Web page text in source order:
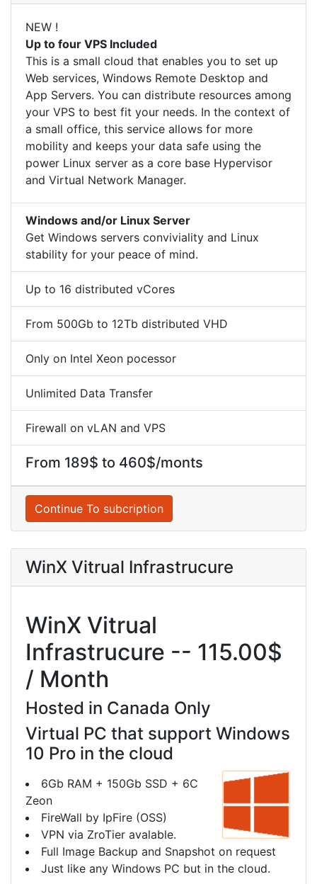
NEW !
Up to four VPS Included
This is a small cloud that enables you to set up
Web services, Windows Remote Desktop and
App Servers. You can distribute resources among
your VPS to best fit your needs. In the context of
a small office, this service allows for more
mobility and keeps your data safe using the
power Linux server as a core base Hypervisor
and Virtual Network Manager.
Windows and/or Linux Server
Get Windows servers conviviality and Linux
stability for your peace of mind.
Up to 16 distributed vCores
From 500Gb to 12Tb distributed VHD
Only on Intel Xeon pocessor
Unlimited Data Transfer
Firewall on vLAN and VPS
From 189$ to 460$/monts
Continue To subcription
WinX Vitrual Infrastrucure
WinX Vitrual
Infrastrucure -- 115.00$
/ Month
Hosted in Canada Only
Virtual PC that support Windows
10 Pro in the cloud
6Gb RAM + 150Gb SSD + 6C
Zeon
FireWall by IpFire (OSS)
VPN via ZroTier avalable.
Full Image Backup and Snapshot on request
Just like any Windows PC but in the cloud.